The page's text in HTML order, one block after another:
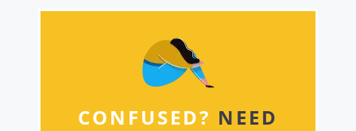
CONFUSED? NEED